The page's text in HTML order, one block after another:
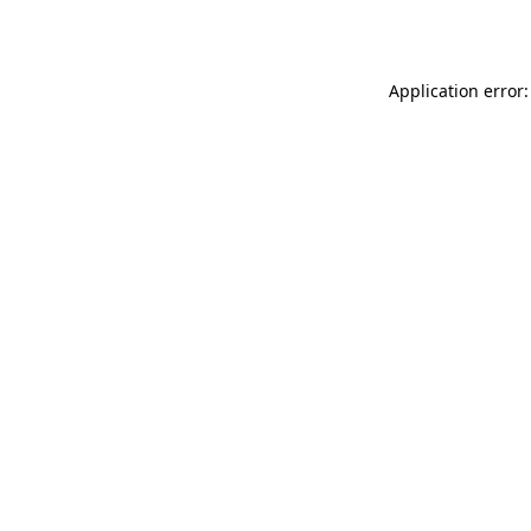
Application